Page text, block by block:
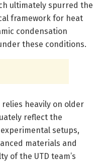
ultimately spurred the
framework for heat
condensation
these conditions.
heavily on older
reflect the
setups,
materials and
of the UTD team’s